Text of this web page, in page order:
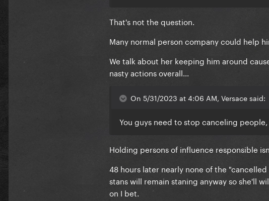
That's not the question.
Many normal person company could help
We talk about her keeping him around
nasty actions overall...
On 5/31/2023 at 4:06 AM, Versace said:
You guys need to stop canceling
Holding persons of influence responsible
48 hours later nearly none of the
stans will remain staning anyway so she'll
on I bet.